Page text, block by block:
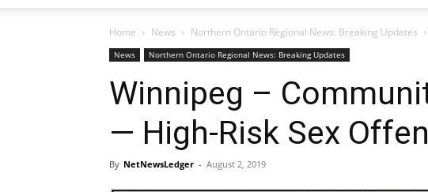
Home News Northern Ontario Regional News: Breaking Updates
News Northern Ontario Regional News: Breaking Updates
Winnipeg –
— High-Risk Sex
By NetNewsLedger - August 2, 2019